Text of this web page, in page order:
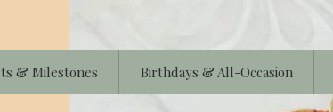
& Milestones Birthdays & All-Occasion